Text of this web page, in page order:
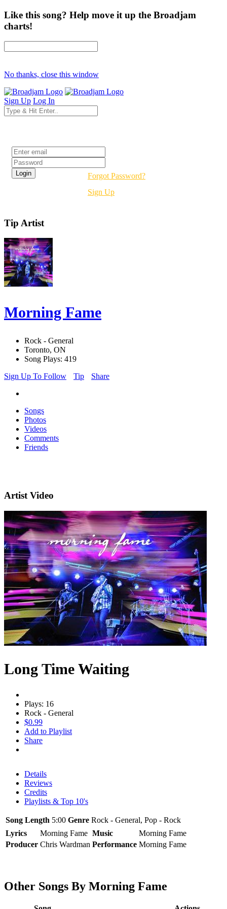
Like this song? Help move it up the Broadjam
charts!
No thanks, close this window
Sign Up Log In
Forgot Password?
Sign Up
Tip Artist
Morning Fame
Rock - General
Toronto, ON
Song Plays: 419
Sign Up To Follow
Tip Share
Songs
Photos
Videos
Comments
Friends
Artist Video
Long Time Waiting
Plays: 16
Rock - General
$0.99
Add to Playlist
Share
Details
Reviews
Credits
Playlists & Top 10's
Song Length 5:00 Genre Rock - General, Pop - Rock
Lyrics
Morning Fame Music
Morning Fame
Producer Chris Wardman Performance Morning Fame
Other Songs By Morning Fame